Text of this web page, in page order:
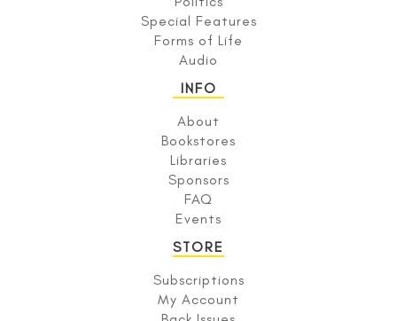
Special Features
Forms of Life
Audio
INFO
About
Bookstores
Libraries
Sponsors
FAQ
Events
STORE
Subscriptions
My Account